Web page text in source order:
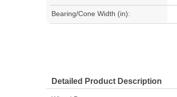
Bearing/Cone Width (in):
Detailed Product Description